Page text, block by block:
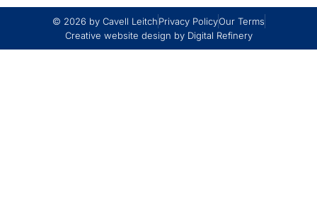
© 2026 by Cavell LeitchPrivacy PolicyOur Terms
Creative website design by Digital Refinery